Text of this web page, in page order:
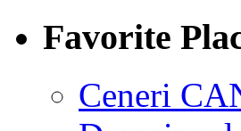
Favorite
Ceneri